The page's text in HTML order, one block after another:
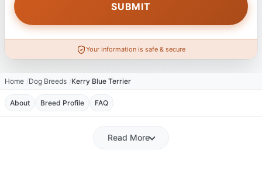
Your information is safe & secure
Home Dog Breeds Kerry Blue Terrier
About Breed Profile FAQ
Read More